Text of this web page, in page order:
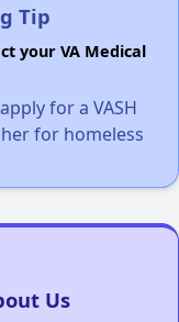
Tip
your VA Medical
for a VASH
for homeless
Us